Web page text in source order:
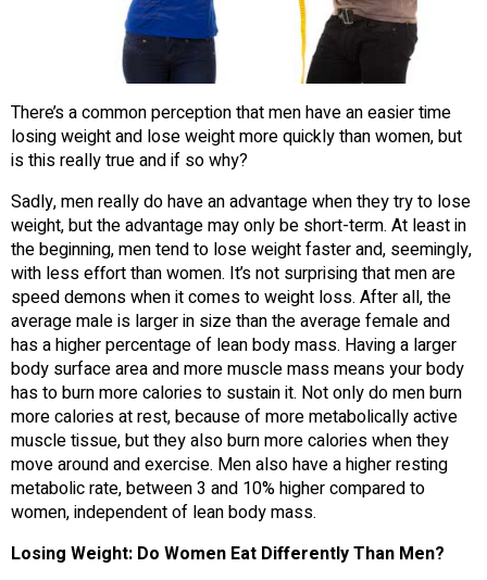
There’s a common perception that men have an easier time
losing weight and lose weight more quickly than women, but
is this really true and if so why?
Sadly, men really do have an advantage when they try to lose
weight, but the advantage may only be short-term. At least in
the beginning, men tend to lose weight faster and, seemingly,
with less effort than women. It’s not surprising that men are
speed demons when it comes to weight loss. After all, the
average male is larger in size than the average female and
has a higher percentage of lean body mass. Having a larger
body surface area and more muscle mass means your body
has to burn more calories to sustain it. Not only do men burn
more calories at rest, because of more metabolically active
muscle tissue, but they also burn more calories when they
move around and exercise. Men also have a higher resting
metabolic rate, between 3 and 10% higher compared to
women, independent of lean body mass.
Losing Weight: Do Women Eat Differently Than Men?